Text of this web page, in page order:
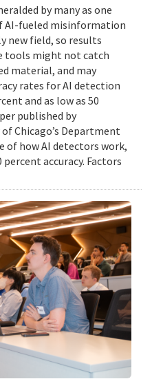
by many as one
AI-fueled misinformation
new field, so results
tools might not catch
material, and may
rates for AI detection
and as low as 50
published by
Chicago’s Department
of how AI detectors work,
accuracy. Factors